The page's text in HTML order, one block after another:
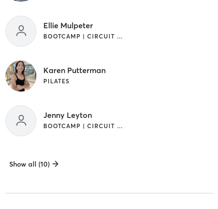
Ellie Mulpeter
BOOTCAMP | CIRCUIT TRAINING | PILATES
Karen Putterman
PILATES
Jenny Leyton
BOOTCAMP | CIRCUIT TRAINING | INTERVAL TRAINING | PILATES
Show all (10)